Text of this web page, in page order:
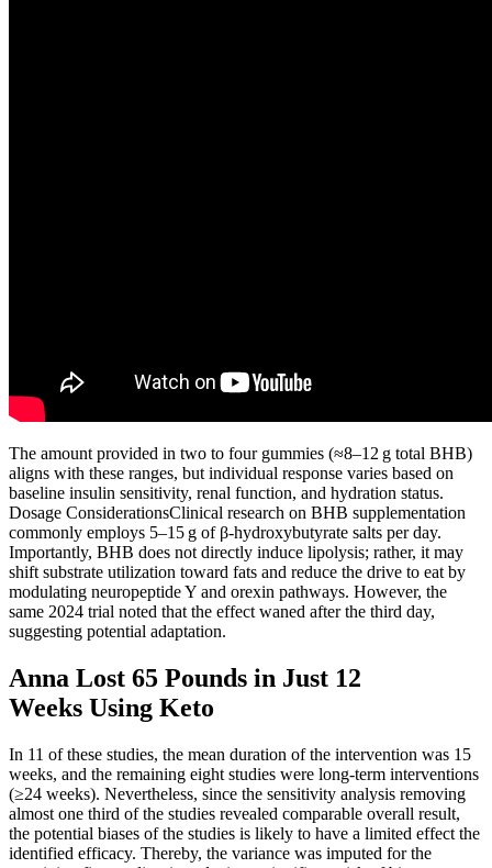
The amount provided in two to four gummies (≈8–12 g total BHB)
aligns with these ranges, but individual response varies based on
baseline insulin sensitivity, renal function, and hydration status.
Dosage ConsiderationsClinical research on BHB supplementation
commonly employs 5–15 g of β‑hydroxybutyrate salts per day.
Importantly, BHB does not directly induce lipolysis; rather, it may
shift substrate utilization toward fats and reduce the drive to eat by
modulating neuropeptide Y and orexin pathways. However, the
same 2024 trial noted that the effect waned after the third day,
suggesting potential adaptation.
Anna Lost 65 Pounds in Just 12
Weeks Using Keto
In 11 of these studies, the mean duration of the intervention was 15
weeks, and the remaining eight studies were long-term interventions
(≥24 weeks). Nevertheless, since the sensitivity analysis removing
almost one third of the studies revealed comparable overall result,
the potential biases of the studies is likely to have a limited effect the
identified efficacy. Thereby, the variance was imputed for the